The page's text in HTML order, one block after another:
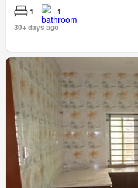
1
1
30+ days ago